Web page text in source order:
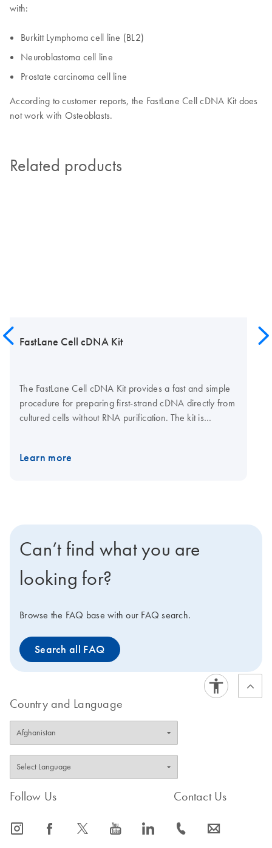
with:
Burkitt Lymphoma cell line (BL2)
Neuroblastoma cell line
Prostate carcinoma cell line
According to customer reports, the FastLane Cell cDNA Kit does
not work with Osteoblasts.
Related products
FastLane Cell cDNA Kit
The FastLane Cell cDNA Kit provides a fast and simple
procedure for preparing first-strand cDNA directly from
cultured cells without RNA purification. The kit is
eliminating genomic DNA contamination, and all
Learn more
Can’t find what you are
looking for?
Browse the FAQ base with our FAQ search.
Search all FAQ
Country and Language
Follow Us
icon_0065_instagram-s icon_0064_facebook-s icon_0340_cc_gen_x-s icon_0077_youtube-s icon_0066_linkedin-s
Contact Us
icon_0072_phone-s icon_0063_envelope-s